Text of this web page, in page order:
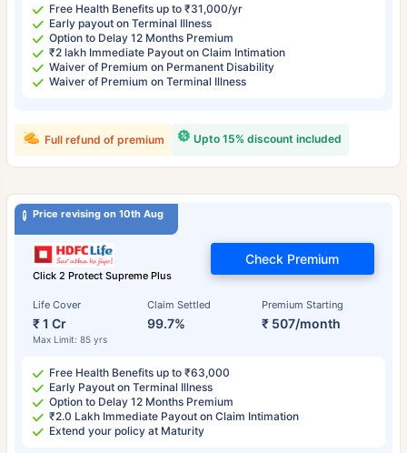
Free Health Benefits up to ₹31,000/yr
Early payout on Terminal Illness
Option to Delay 12 Months Premium
₹2 lakh Immediate Payout on Claim Intimation
Waiver of Premium on Permanent Disability
Waiver of Premium on Terminal Illness
Upto 15% discount included
Full refund of premium
Price revising on 10th Aug
Click 2 Protect Supreme Plus
Life Cover
₹ 1 Cr
Max Limit: 85 yrs
Claim Settled
99.7%
Premium Starting
₹ 507/month
Check Premium
Free Health Benefits up to ₹63,000
Early Payout on Terminal Illness
Option to Delay 12 Months Premium
₹2.0 Lakh Immediate Payout on Claim Intimation
Extend your policy at Maturity